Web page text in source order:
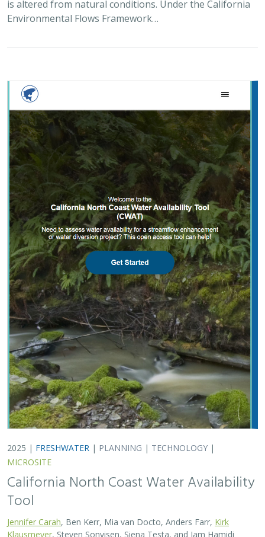
2025 |FRESHWATER|PLANNING|TECHNOLOGY|
MICROSITE
California North Coast Water Availability
Tool
Jennifer Carah, Ben Kerr, Mia van Docto, Anders Farr,Kirk
Klausmeyer, Steven Sonvisen, Siena Testa, and Jam Hamidi
Water is essential for California’s people, economy, and
environment, yet water availability for people and
nature is not well understood. This tool efficiently
assesses water availability in…